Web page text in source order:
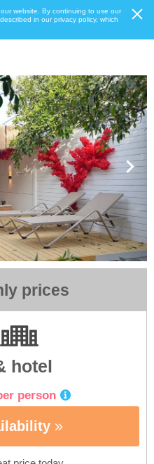
website. By continuing to use our
in our privacy policy, which
prices
hotel
person